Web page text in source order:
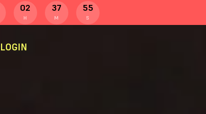
02
H
37
M
55
S
LOGIN